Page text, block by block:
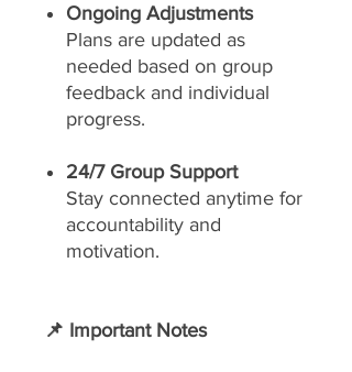
Ongoing Adjustments
Plans are updated as
needed based on group
feedback and individual
progress.
24/7 Group Support
Stay connected anytime for
accountability and
motivation.
📌 Important Notes